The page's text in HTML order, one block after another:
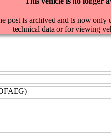
post is archived and is now only
technical data or for viewing